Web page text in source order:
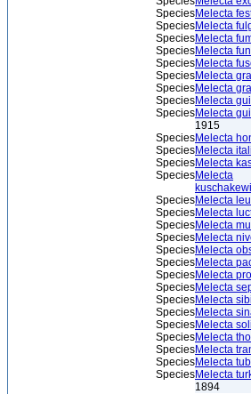
SpeciesMelecta
SpeciesMelecta
SpeciesMelecta
SpeciesMelecta
SpeciesMelecta
SpeciesMelecta
SpeciesMelecta
SpeciesMelecta
SpeciesMelecta
1915
SpeciesMelecta
SpeciesMelecta
SpeciesMelecta
SpeciesMelecta
SpeciesMelecta
SpeciesMelecta
SpeciesMelecta
SpeciesMelecta
SpeciesMelecta
SpeciesMelecta
SpeciesMelecta
SpeciesMelecta
SpeciesMelecta
SpeciesMelecta
SpeciesMelecta
SpeciesMelecta
SpeciesMelecta
SpeciesMelecta
SpeciesMelecta
1894